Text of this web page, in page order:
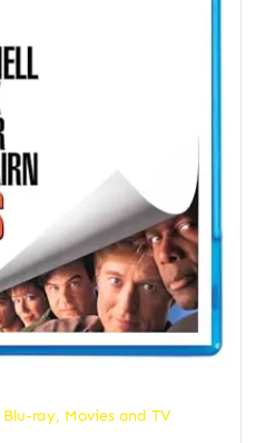
Blu-ray, Movies and TV